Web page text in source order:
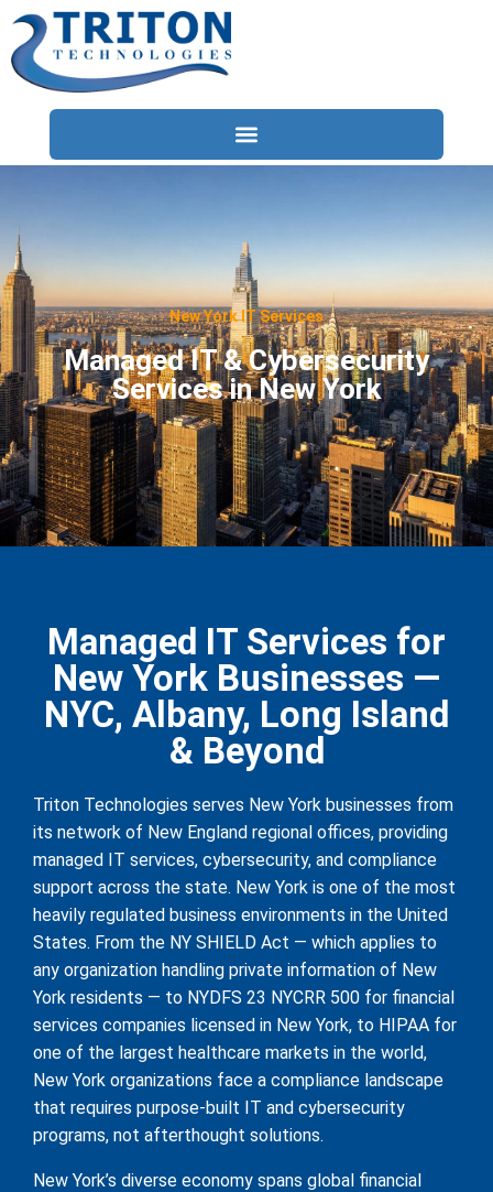
Locations
Industries
Resources
About
Contact Us
New York IT Services
Managed IT & Cybersecurity
Services in New York
Managed IT Services for
New York Businesses —
NYC, Albany, Long Island
& Beyond
Triton Technologies serves New York businesses from
its network of New England regional offices, providing
managed IT services, cybersecurity, and compliance
support across the state. New York is one of the most
heavily regulated business environments in the United
States. From the NY SHIELD Act — which applies to
any organization handling private information of New
York residents — to NYDFS 23 NYCRR 500 for financial
services companies licensed in New York, to HIPAA for
one of the largest healthcare markets in the world,
New York organizations face a compliance landscape
that requires purpose-built IT and cybersecurity
programs, not afterthought solutions.
New York’s diverse economy spans global financial